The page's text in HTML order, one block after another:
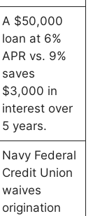
A $50,000
loan at 6%
APR vs. 9%
saves
$3,000 in
interest over
5 years.
Navy Federal
Credit Union
waives
origination